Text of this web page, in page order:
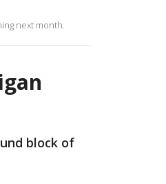
next month.
block of